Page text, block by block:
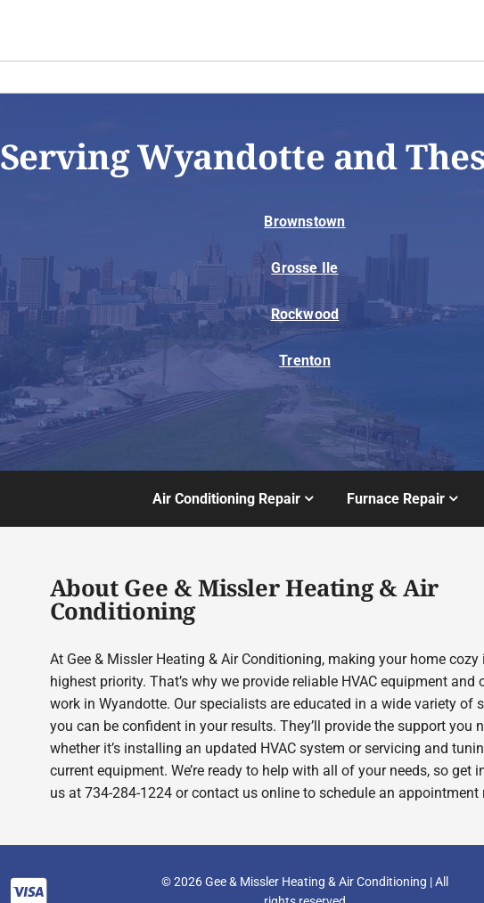
Serving Wyandotte and
Brownstown
Grosse Ile
Rockwood
Trenton
Air Conditioning Repair Furnace Repair
About Gee & Missler Heating & Air
Conditioning
At Gee & Missler Heating & Air Conditioning, making your home cozy
highest priority. That’s why we provide reliable HVAC equipment and
work in Wyandotte. Our specialists are educated in a wide variety of
you can be confident in your results. They’ll provide the support you
whether it’s installing an updated HVAC system or servicing and
current equipment. We’re ready to help with all of your needs, so get
us at 734-284-1224 or contact us online to schedule an appointment
© 2026 Gee & Missler Heating & Air Conditioning | All